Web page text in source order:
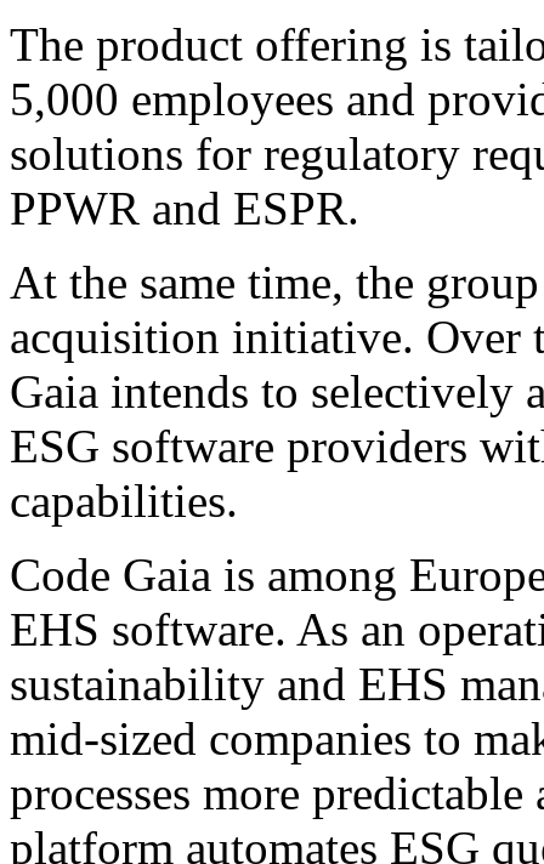
The product offering is
5,000 employees and
solutions for regulatory
PPWR and ESPR.
At the same time, the
acquisition initiative. Over
Gaia intends to selectively
ESG software providers
capabilities.
Code Gaia is among
EHS software. As an
sustainability and EHS
mid-sized companies to
processes more
platform automates ESG